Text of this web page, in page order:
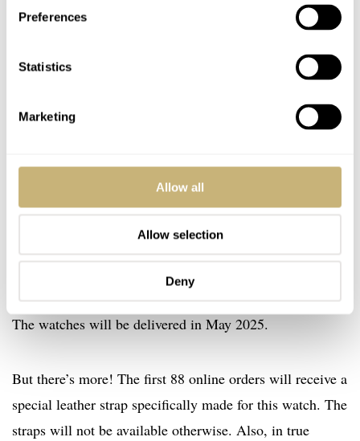
Preferences
Statistics
Marketing
Allow all
Allow selection
Deny
Millésime Mù
Millésime Mù will be available to order forUS$3,588
from today through October 21st on
website. The brand will also take orders at several live
window. After all these orders are taken, no further
watches will be produced, but all orders will be fulfilled.
The watches will be delivered in May 2025.
But there’s more! The first 88 online orders will receive a
special leather strap specifically made for this watch. The
straps will not be available otherwise. Also, in true